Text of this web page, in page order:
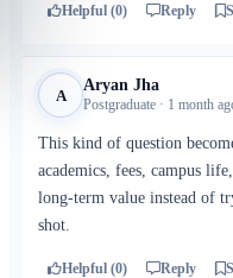
Helpful (0) Reply
A
Aryan Jha
Postgraduate · 1 month
This kind of question
academics, fees, campus
long-term value instead of
shot.
Helpful (0) Reply